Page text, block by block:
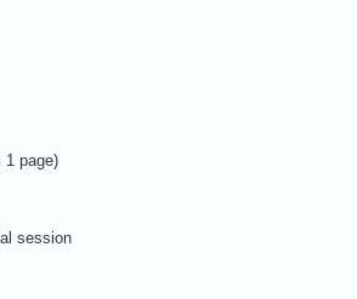
1 page)
session